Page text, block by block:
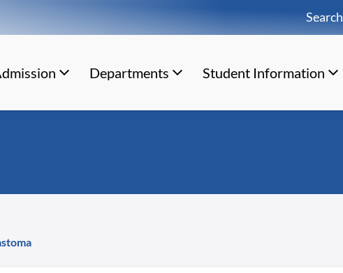
Search
Departments Student Information